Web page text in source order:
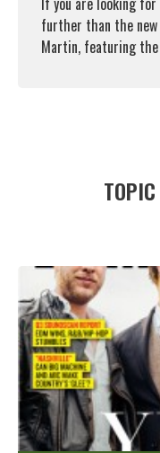
further than the
Martin, featuring